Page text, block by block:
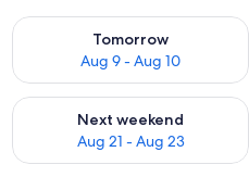
8 - Aug 9
Tomorrow
Aug 9 - Aug 10
Check availability for
Aug 14 - Aug 16
Next weekend
Aug 21 - Aug 23
Check availability for next